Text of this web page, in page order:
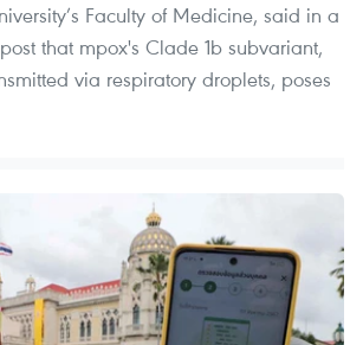
Faculty of Medicine, said in a
that mpox's Clade 1b subvariant,
via respiratory droplets, poses